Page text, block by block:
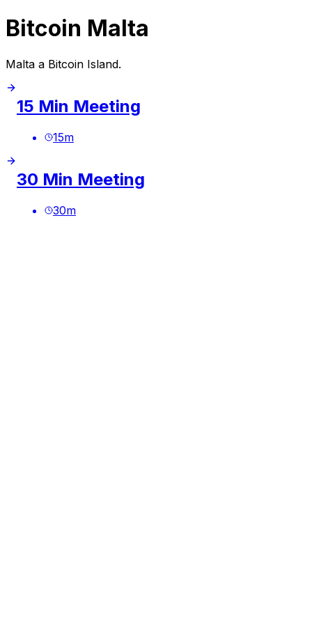
Bitcoin Malta
Malta a Bitcoin Island.
15 Min Meeting
15m
30 Min Meeting
30m